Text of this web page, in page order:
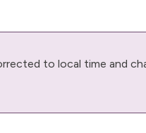
to local time and